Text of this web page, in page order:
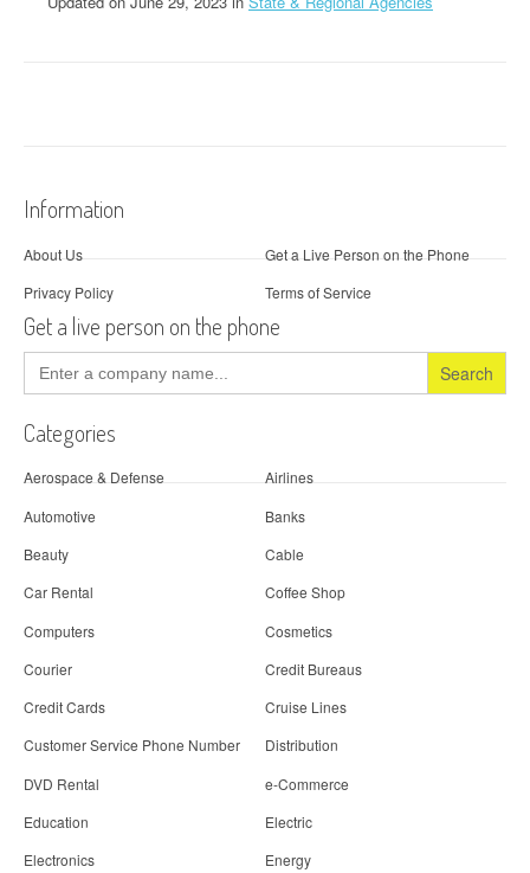
Information
About Us
Get a Live Person on the Phone
Privacy Policy
Terms of Service
Get a live person on the phone
Search
for:
Categories
Aerospace & Defense
Airlines
Automotive
Banks
Beauty
Cable
Car Rental
Coffee Shop
Computers
Cosmetics
Courier
Credit Bureaus
Credit Cards
Cruise Lines
Customer Service Phone Number
Distribution
DVD Rental
e-Commerce
Education
Electric
Electronics
Energy